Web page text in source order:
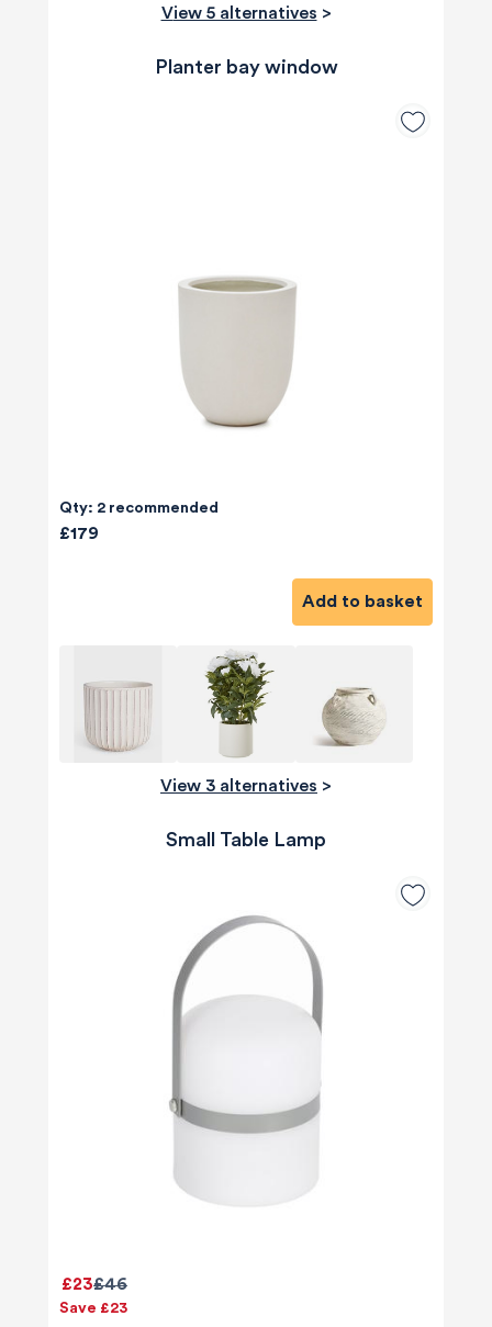
View 5 alternatives >
Planter bay window
Qty: 2 recommended
£179
Add to basket
View 3 alternatives >
Small Table Lamp
£46
£23
Save £23